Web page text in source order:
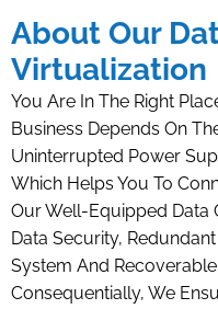
About Our
Virtualization
You Are In The Right
Business Depends On
Uninterrupted Power
Which Helps You To
Our Well-Equipped Data
Data Security,
System And
Consequentially, We